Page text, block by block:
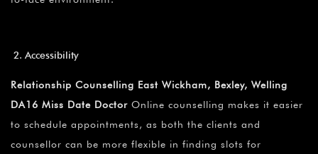
Accessibility
Relationship Counselling East Wickham, Bexley, Welling
DA16 Miss Date Doctor Online counselling makes it easier
to schedule appointments, as both the clients and
counsellor can be more flexible in finding slots for